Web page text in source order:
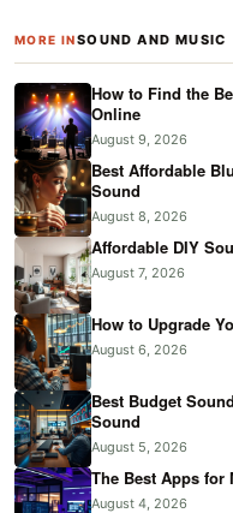
MORE INSOUND AND MUSIC
How to Find the
Online
August 9, 2026
Best Affordable
Sound
August 8, 2026
Affordable DIY
August 7, 2026
How to Upgrade
August 6, 2026
Best Budget
Sound
August 5, 2026
The Best Apps for
August 4, 2026